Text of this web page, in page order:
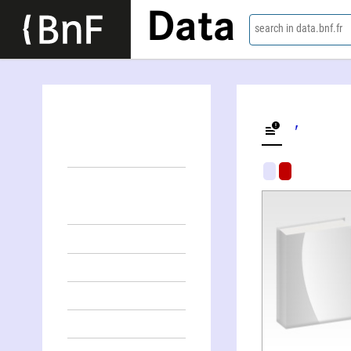
Data search in data.bnf.fr
Amīr Shakībāʹmanish